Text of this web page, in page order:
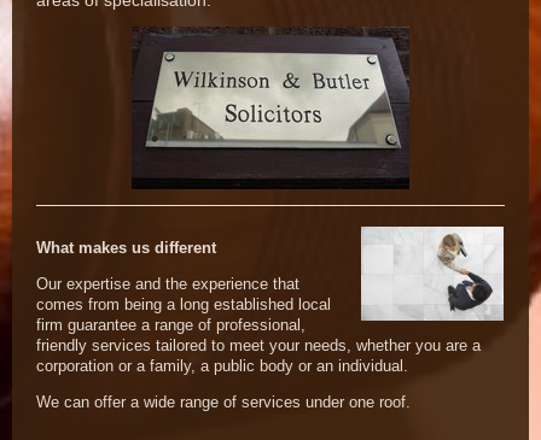
What makes us different
Our expertise and the experience that
comes from being a long established local
firm guarantee a range of professional,
friendly services tailored to meet your needs, whether you are a
corporation or a family, a public body or an individual.
We can offer a wide range of services under one roof.